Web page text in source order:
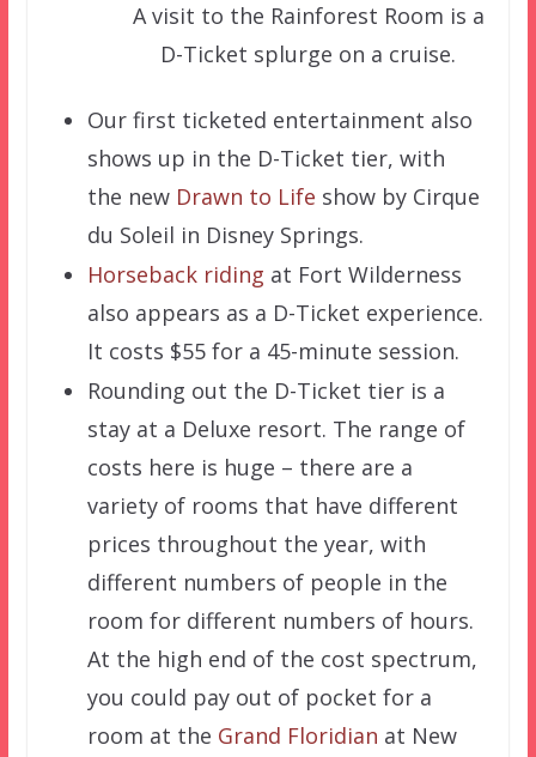
A visit to the Rainforest Room is a
D-Ticket splurge on a cruise.
Our first ticketed entertainment also
shows up in the D-Ticket tier, with
the new Drawn to Life show by Cirque
du Soleil in Disney Springs.
Horseback riding at Fort Wilderness
also appears as a D-Ticket experience.
It costs $55 for a 45-minute session.
Rounding out the D-Ticket tier is a
stay at a Deluxe resort. The range of
costs here is huge – there are a
variety of rooms that have different
prices throughout the year, with
different numbers of people in the
room for different numbers of hours.
At the high end of the cost spectrum,
you could pay out of pocket for a
room at the Grand Floridian at New